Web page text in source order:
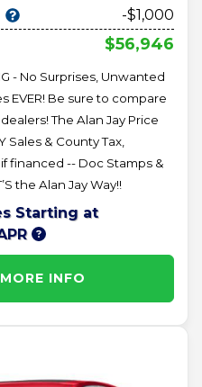
-$1,000
$56,946
- No Surprises, Unwanted
EVER! Be sure to compare
The Alan Jay Price
Sales & County Tax,
financed -- Doc Stamps &
the Alan Jay Way!!
Starting at
INFO